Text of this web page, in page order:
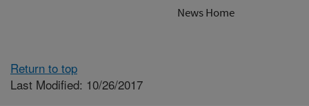
News Home
Return to top
Last Modified: 10/26/2017